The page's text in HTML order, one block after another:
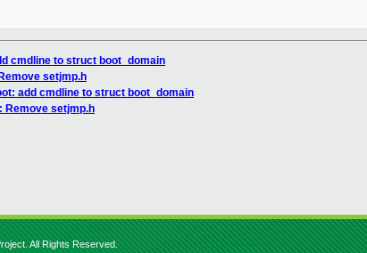
cmdline to struct boot_domain
setjmp.h
add cmdline to struct boot_domain
Remove setjmp.h
All Rights Reserved.